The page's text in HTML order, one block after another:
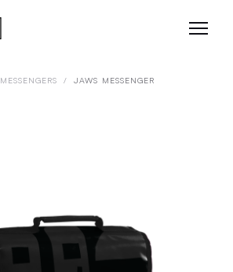
MESSENGERS / JAWS MESSENGER